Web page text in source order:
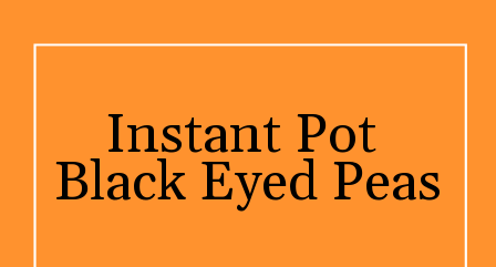
Instant Pot
Black Eyed Peas